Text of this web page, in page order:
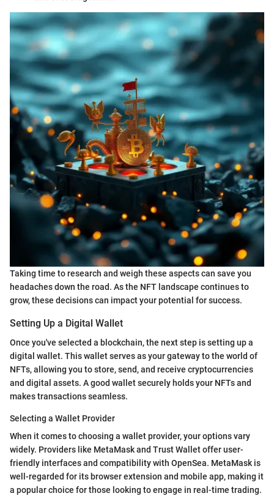
Taking time to research and weigh these aspects can save you
headaches down the road. As the NFT landscape continues to
grow, these decisions can impact your potential for success.
Setting Up a Digital Wallet
Once you've selected a blockchain, the next step is setting up a
digital wallet. This wallet serves as your gateway to the world of
NFTs, allowing you to store, send, and receive cryptocurrencies
and digital assets. A good wallet securely holds your NFTs and
makes transactions seamless.
Selecting a Wallet Provider
When it comes to choosing a wallet provider, your options vary
widely. Providers like MetaMask and Trust Wallet offer user-
friendly interfaces and compatibility with OpenSea. MetaMask is
well-regarded for its browser extension and mobile app, making it
a popular choice for those looking to engage in real-time trading.